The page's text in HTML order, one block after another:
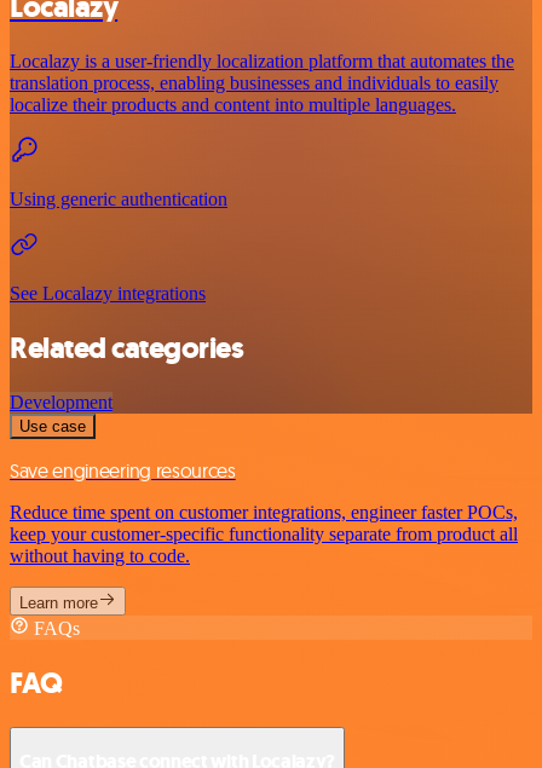
Localazy is a user-friendly localization platform that automates the
translation process, enabling businesses and individuals to easily
localize their products and content into multiple languages.
Using generic authentication
See Localazy integrations
Related categories
Development
Use case
Save engineering resources
Reduce time spent on customer integrations, engineer faster POCs,
keep your customer-specific functionality separate from product all
without having to code.
Learn more
FAQs
FAQ